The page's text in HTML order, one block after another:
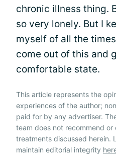
chronic illness thing.
so very lonely. But I
myself of all the
come out of this and
comfortable state.
This article represents the
experiences of the author;
paid for by any advertiser.
team does not recommend
treatments discussed herein.
maintain editorial integrity